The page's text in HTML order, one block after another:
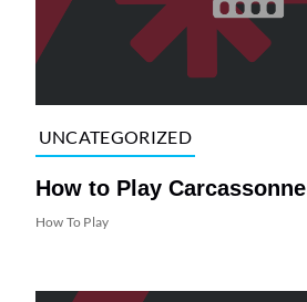
UNCATEGORIZED
How to Play Carcassonne
How To Play